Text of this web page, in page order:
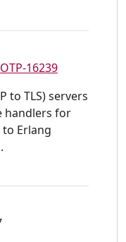
OTP-16239
to TLS) servers
handlers for
to Erlang